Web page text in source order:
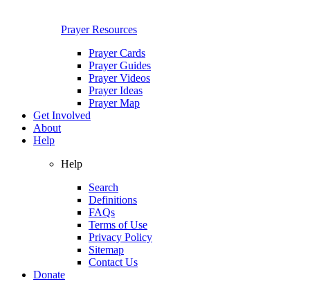
Prayer Resources
Prayer Cards
Prayer Guides
Prayer Videos
Prayer Ideas
Prayer Map
Get Involved
About
Help
Help
Search
Definitions
FAQs
Terms of Use
Privacy Policy
Sitemap
Contact Us
Donate